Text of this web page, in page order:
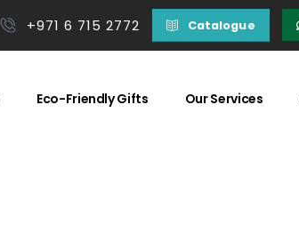
+971 6 715 2772 Catalogue
Eco-Friendly Gifts Our Services